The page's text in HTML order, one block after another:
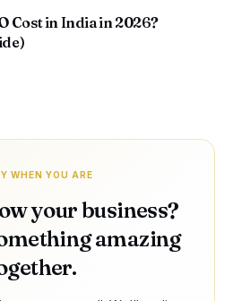
Cost in India in 2026?
WHEN YOU ARE
your business?
amazing